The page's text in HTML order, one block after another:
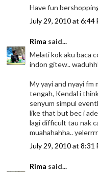
Have fun
July 29, 2010 at 6:44
Rima said...
Melati kok aku baca
indon gitew..
My yayi and nyayi
tengah, Kendal i
senyum simpul
like that but bec i
lagi difficult tau nak
muahahahha..
July 29, 2010 at 8:31
Rima said...